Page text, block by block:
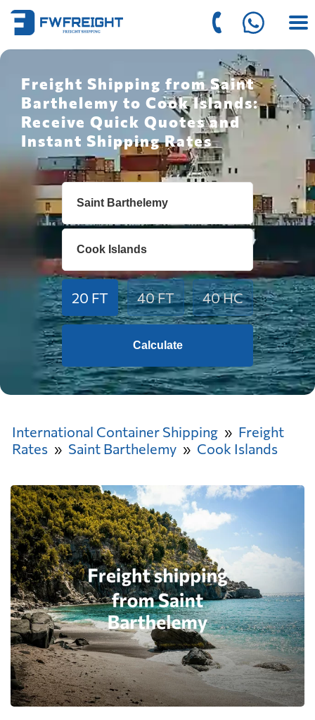
Freight Shipping from Saint
Barthelemy to Cook Islands:
Receive Quick Quotes and
Instant Shipping Rates
20 FT 40 FT 40 HC
Calculate
International Container Shipping
Freight
Rates
Saint Barthelemy Cook Islands